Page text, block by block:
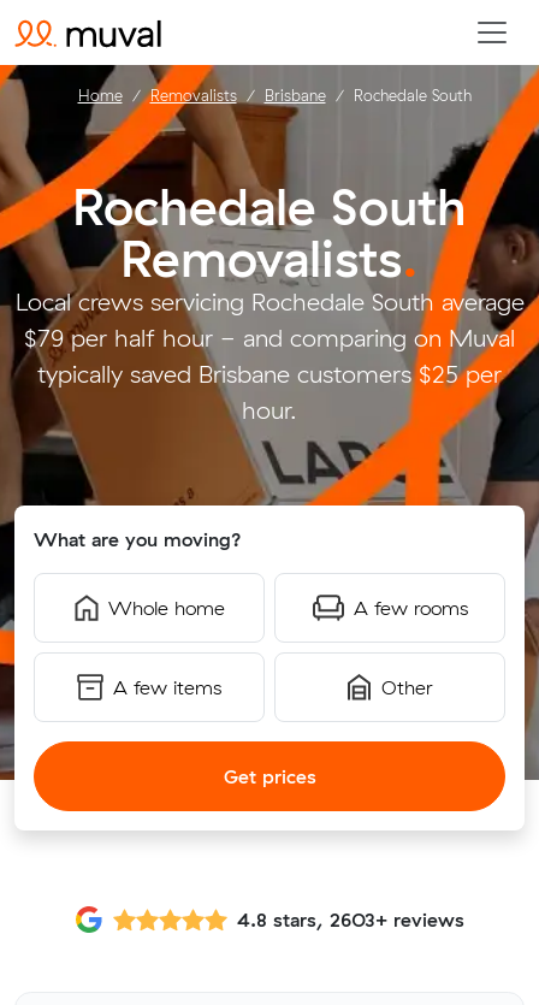
Rochedale South
Removalists.
Local crews servicing Rochedale South average
$79 per half hour - and comparing on Muval
typically saved Brisbane customers $25 per
hour.
What are you moving?
Whole home A few rooms
A few items Other
Get prices
Home Removalists Brisbane Rochedale South
4.8 stars, 2603+ reviews